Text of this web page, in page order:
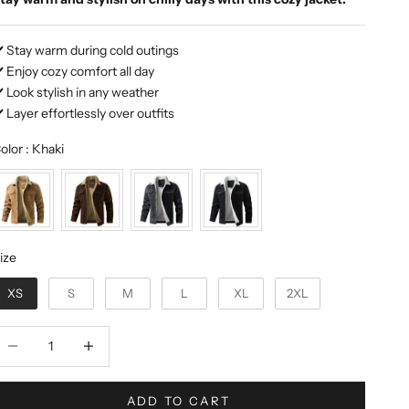
Stay warm during cold outings
Enjoy cozy comfort all day
Look stylish in any weather
Layer effortlessly over outfits
: KhakiColor
XS S M L XL 2XL
ADD TO CART